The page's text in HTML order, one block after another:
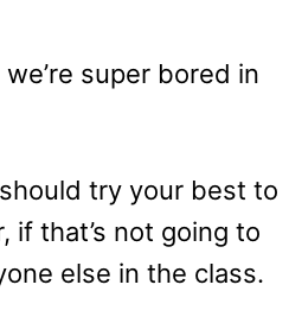
super bored in
try your best to
if that’s not going to
else in the class.